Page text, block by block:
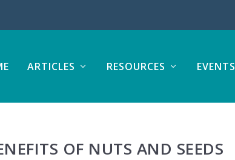
ARTICLES RESOURCES EVENTS
OF NUTS AND SEEDS